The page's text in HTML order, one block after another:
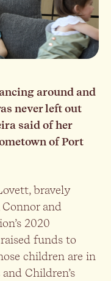
around and
never left out
said of her
of Port
bravely
and
2020
funds to
children are in
Children’s